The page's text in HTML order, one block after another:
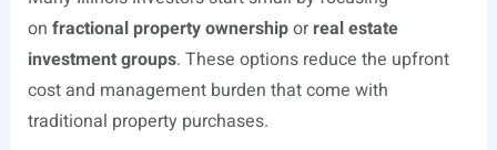
on fractional property ownershiporreal estate
investment groups. These options reduce the upfront
cost and management burden that come with
traditional property purchases.